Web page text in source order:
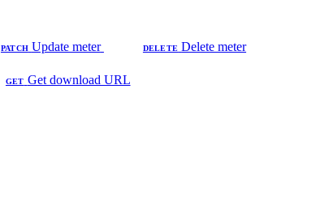
PATCH Update meter DELETE Delete meter
GET Get download URL